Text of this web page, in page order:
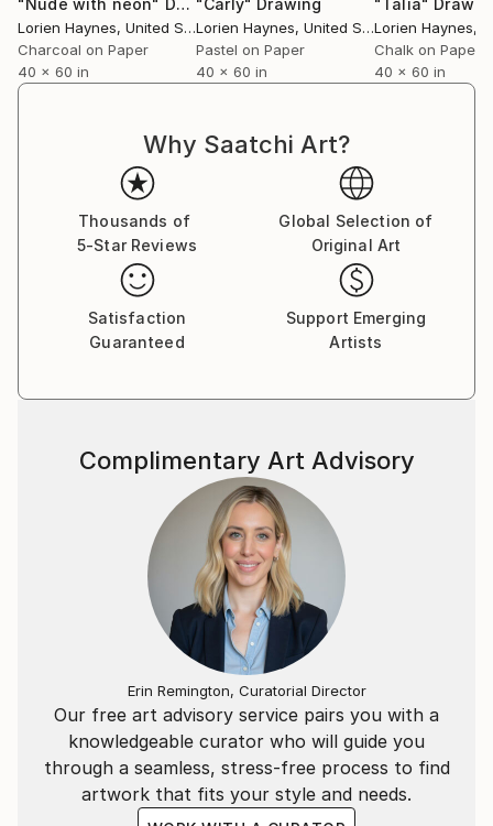
produce, or act – the choices we make – the votes
we take, the material we create – is of vital
importance now.
One of the most important movements of the past
year has been the sound of female and male voices
speaking out against abuse. We still have a long way
will be donated to RISE
"Nude with neon" Drawing
Lorien Haynes, United States
Charcoal on Paper
40 x 60 in
"Carly" Drawing
Lorien Haynes, United States
Pastel on Paper
40 x 60 in
"Talia"
Lorien Haynes,
Chalk on Paper
40 x 60 in
Why Saatchi Art?
Thousands of
5-Star Reviews
Global Selection of
Original Art
Satisfaction
Guaranteed
Support Emerging
Artists
Our free art advisory service pairs you with a
knowledgeable curator who will guide you
through a seamless, stress-free process to find
artwork that fits your style and needs.
Complimentary Art Advisory
Erin Remington, Curatorial Director